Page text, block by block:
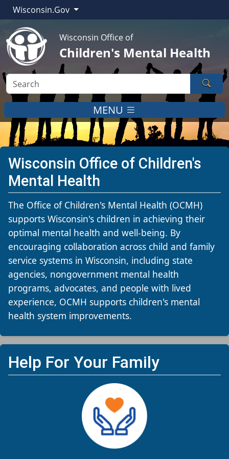
Wisconsin.Gov
Wisconsin Office of
Children's Mental Health
MENU
Wisconsin Office of Children's
Mental Health
​​​​​​​​​​​​​​​​​​​​​​​​​​​​​​​​​​​​​​​​​​​​​​​​​​​​​​​​​​​​​​​​​​​​​​​​​​​​​​​​​​​​​​​​​​​​​​​​​​​​​​​​​​​​​​​​​​​​​​​​​​​​​​​​​​​​​​​​​​​​​​​​​​​​​​​​​​​​​​​​​​​​​​The Office of Children's Mental Health (OCMH)
supports Wisconsin's children in achieving their
optimal mental health and well-being. By
encouraging collaboration across child and family
service systems in Wisconsin, including state
agencies, nongovernment mental health
programs, advocates, and people with lived
experience, OCMH supports children's mental
health system improvements.​
Help For Your Family